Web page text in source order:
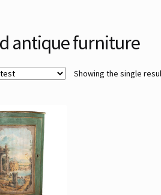
antique furniture
Showing the single